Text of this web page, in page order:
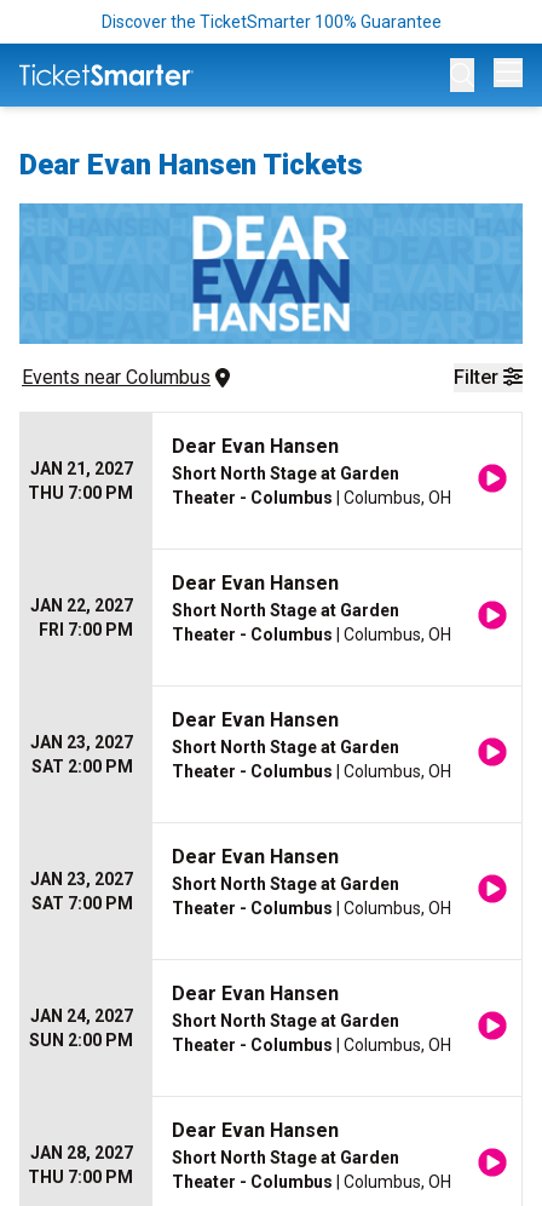
Discover the TicketSmarter 100% Guarantee
Dear Evan Hansen Tickets
Filter
Events near Columbus
JAN 21, 2027
THU 7:00 PM
Dear Evan Hansen
Short North Stage at Garden
Theater - Columbus | Columbus, OH
JAN 22, 2027
FRI 7:00 PM
Dear Evan Hansen
Short North Stage at Garden
Theater - Columbus | Columbus, OH
JAN 23, 2027
SAT 2:00 PM
Dear Evan Hansen
Short North Stage at Garden
Theater - Columbus | Columbus, OH
JAN 23, 2027
SAT 7:00 PM
Dear Evan Hansen
Short North Stage at Garden
Theater - Columbus | Columbus, OH
JAN 24, 2027
SUN 2:00 PM
Dear Evan Hansen
Short North Stage at Garden
Theater - Columbus | Columbus, OH
JAN 28, 2027
THU 7:00 PM
Dear Evan Hansen
Short North Stage at Garden
Theater - Columbus | Columbus, OH